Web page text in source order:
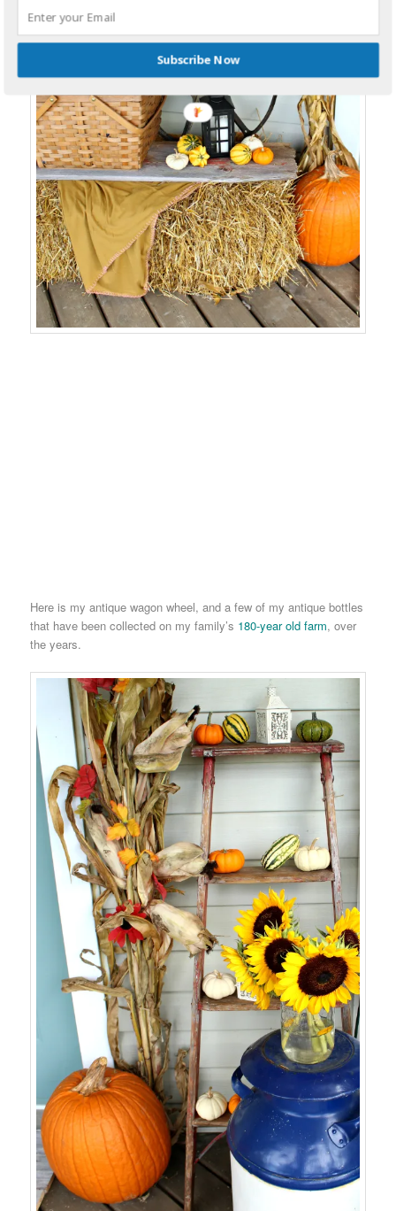
Here is my antique wagon wheel, and a few of my antique bottles
that have been collected on my family’s 180-year old farm, over
the years.
Subscribe Now